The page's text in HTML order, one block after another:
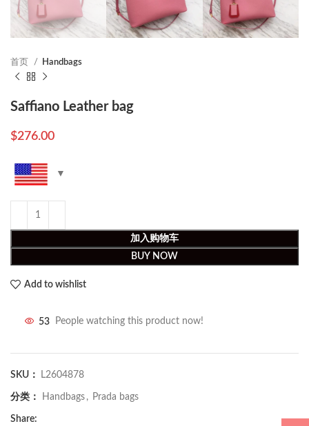
首页 Handbags
Saffiano Leather bag
$276.00
加入购物车
BUY NOW
Add to wishlist
53 People watching this product now!
SKU： L2604878
分类： Handbags , Prada bags
Share: